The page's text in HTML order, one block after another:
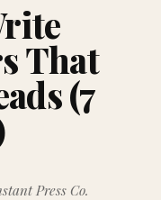
That
(7
Press Co.